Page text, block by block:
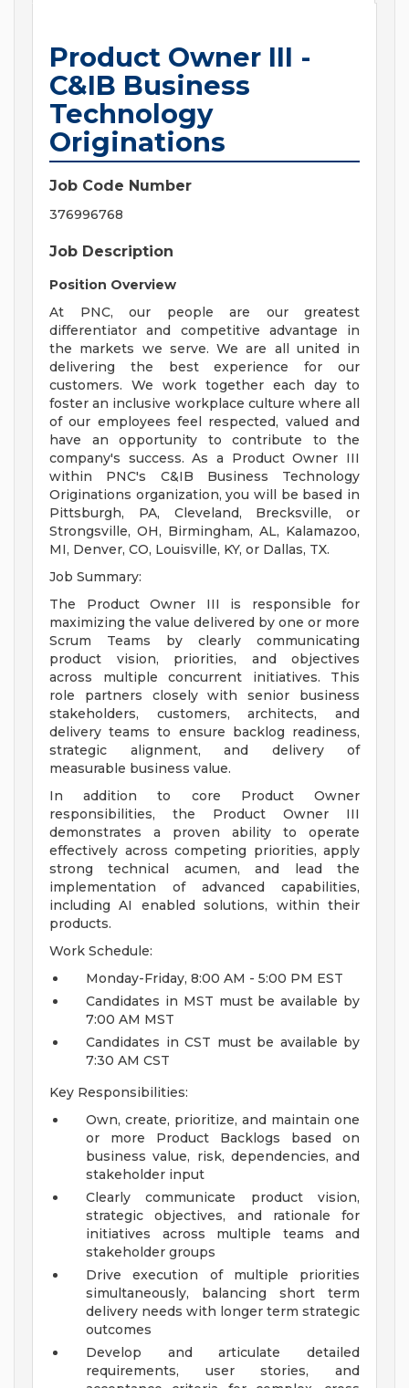
Product Owner III -
C&IB Business
Technology
Originations
Job Code Number
376996768
Job Description
Position Overview
At PNC, our people are our greatest
differentiator and competitive advantage in
the markets we serve. We are all united in
delivering the best experience for our
customers. We work together each day to
foster an inclusive workplace culture where all
of our employees feel respected, valued and
have an opportunity to contribute to the
company's success. As a Product Owner III
within PNC's C&IB Business Technology
Originations organization, you will be based in
Pittsburgh, PA, Cleveland, Brecksville, or
Strongsville, OH, Birmingham, AL, Kalamazoo,
MI, Denver, CO, Louisville, KY, or Dallas, TX.
Job Summary:
The Product Owner III is responsible for
maximizing the value delivered by one or more
Scrum Teams by clearly communicating
product vision, priorities, and objectives
across multiple concurrent initiatives. This
role partners closely with senior business
stakeholders, customers, architects, and
delivery teams to ensure backlog readiness,
strategic alignment, and delivery of
measurable business value.
In addition to core Product Owner
responsibilities, the Product Owner III
demonstrates a proven ability to operate
effectively across competing priorities, apply
strong technical acumen, and lead the
implementation of advanced capabilities,
including AI enabled solutions, within their
products.
Work Schedule:
Monday-Friday, 8:00 AM - 5:00 PM EST
Candidates in MST must be available by
7:00 AM MST
Candidates in CST must be available by
7:30 AM CST
Key Responsibilities:
Own, create, prioritize, and maintain one
or more Product Backlogs based on
business value, risk, dependencies, and
stakeholder input
Clearly communicate product vision,
strategic objectives, and rationale for
initiatives across multiple teams and
stakeholder groups
Drive execution of multiple priorities
simultaneously, balancing short term
delivery needs with longer term strategic
outcomes
Develop and articulate detailed
requirements, user stories, and